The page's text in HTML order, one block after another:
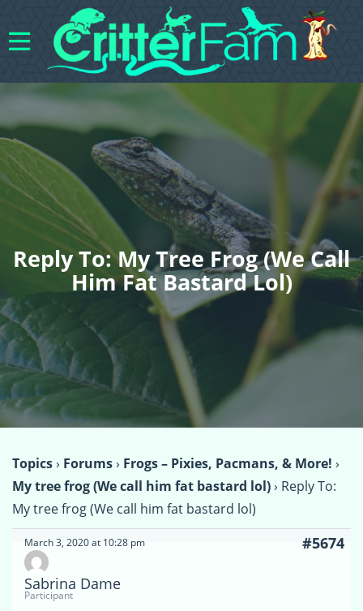
Reply To: My Tree Frog (We Call
Him Fat Bastard Lol)
Topics› Forums› Frogs – Pixies, Pacmans, & More! ›
My tree frog (We call him fat bastard lol)› Reply To:
My tree frog (We call him fat bastard lol)
March 3, 2020 at 10:28 pm #5674
Sabrina Dame
Participant